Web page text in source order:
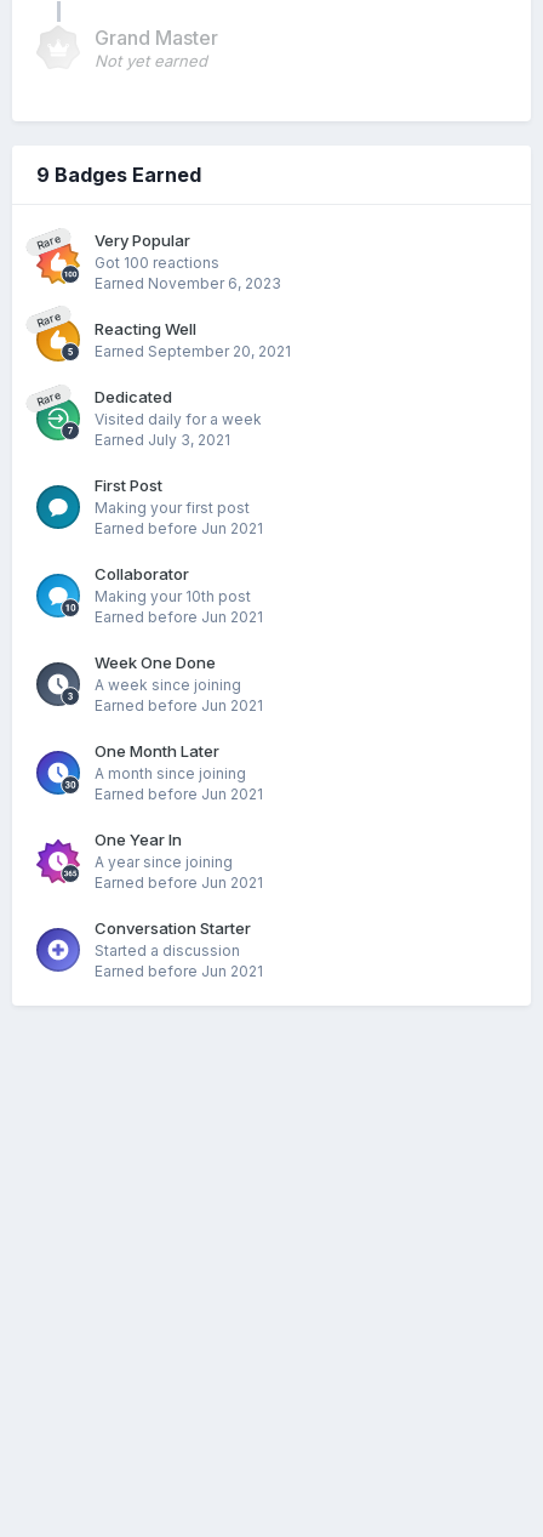
Grand Master
Not yet earned
9 Badges Earned
Rare Very Popular
Got 100 reactions
Earned November 6, 2023
Rare Reacting Well
Earned September 20, 2021
Rare Dedicated
Visited daily for a week
Earned July 3, 2021
First Post
Making your first post
Earned before Jun 2021
Collaborator
Making your 10th post
Earned before Jun 2021
Week One Done
A week since joining
Earned before Jun 2021
One Month Later
A month since joining
Earned before Jun 2021
One Year In
A year since joining
Earned before Jun 2021
Conversation Starter
Started a discussion
Earned before Jun 2021